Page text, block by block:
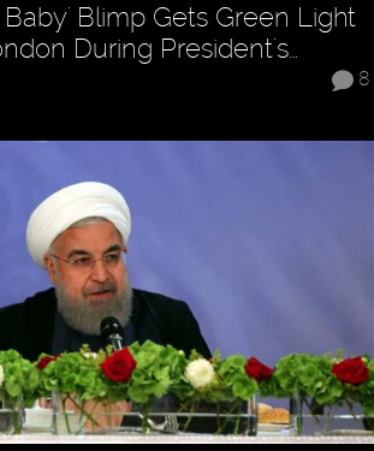
Blimp Gets Green Light
During President's…
8